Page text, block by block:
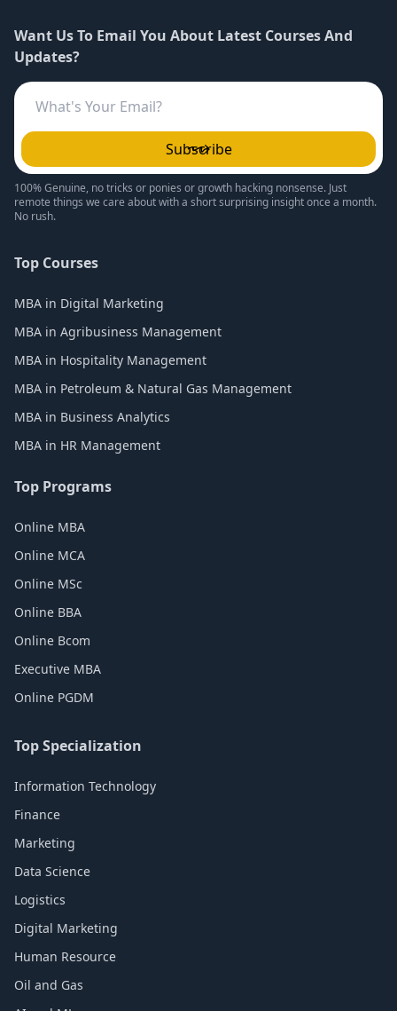
Want Us To Email You About Latest Courses And
Updates?
Subscribe
100% Genuine, no tricks or ponies or growth hacking nonsense. Just
remote things we care about with a short surprising insight once a month.
No rush.
Top Courses
MBA in Digital Marketing
MBA in Agribusiness Management
MBA in Hospitality Management
MBA in Petroleum & Natural Gas Management
MBA in Business Analytics
MBA in HR Management
Top Programs
Online MBA
Online MCA
Online MSc
Online BBA
Online Bcom
Executive MBA
Online PGDM
Top Specialization
Information Technology
Finance
Marketing
Data Science
Logistics
Digital Marketing
Human Resource
Oil and Gas